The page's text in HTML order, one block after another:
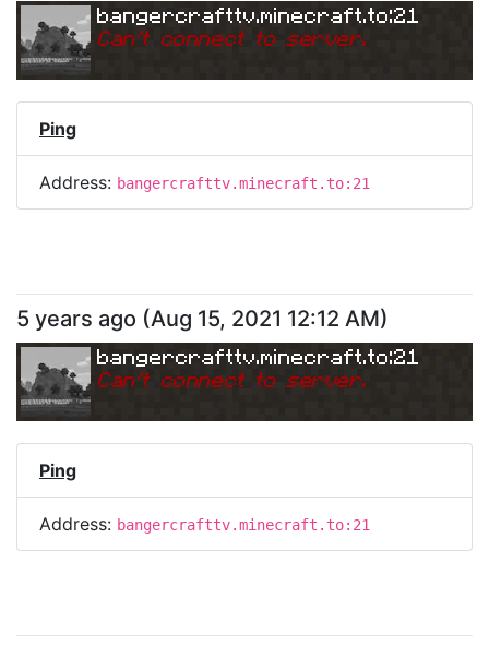
bangercrafttv.minecraft.to:21
Can't connect to server.
Ping
Address: bangercrafttv.minecraft.to:21
5 years ago (Aug 15, 2021 12:12 AM)
bangercrafttv.minecraft.to:21
Can't connect to server.
Ping
Address: bangercrafttv.minecraft.to:21